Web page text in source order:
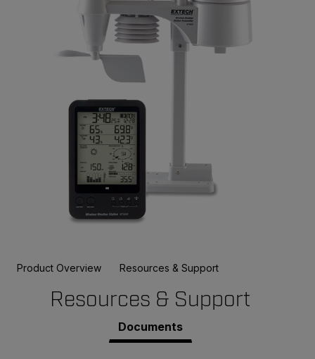
Product Overview Resources & Support
Resources & Support
Documents